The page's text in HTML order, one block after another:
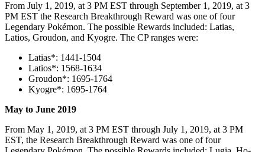
From July 1, 2019, at 3 PM EST through September 1, 2019, at 3
PM EST the Research Breakthrough Reward was one of four
Legendary Pokémon. The possible Rewards included: Latias,
Latios, Groudon, and Kyogre. The CP ranges were:
Latias*: 1441-1504
Latios*: 1568-1634
Groudon*: 1695-1764
Kyogre*: 1695-1764
May to June 2019
From May 1, 2019, at 3 PM EST through July 1, 2019, at 3 PM
EST, the Research Breakthrough Reward was one of four